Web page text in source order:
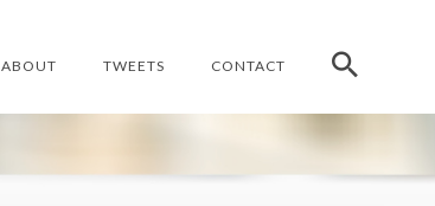
ABOUT TWEETS CONTACT